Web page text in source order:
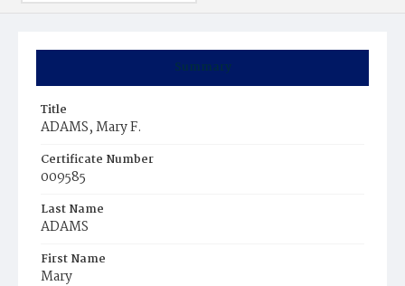
Summary
Title
ADAMS, Mary F.
Certificate Number
009585
Last Name
ADAMS
First Name
Mary